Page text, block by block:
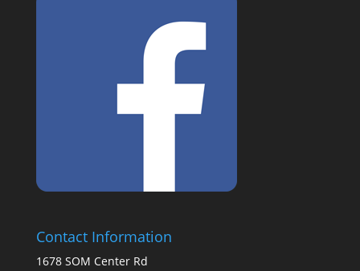
Contact Information
1678 SOM Center Rd